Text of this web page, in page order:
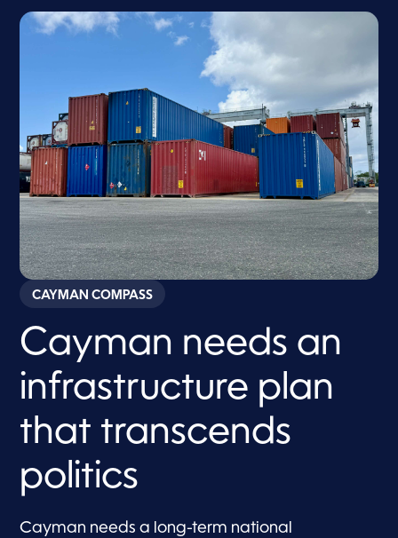
CAYMAN COMPASS
Cayman needs an
infrastructure plan
that transcends
politics
Cayman needs a long-term national